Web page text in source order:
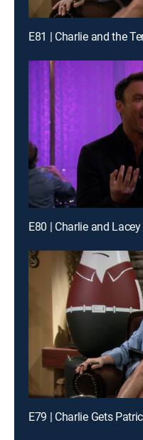
E80 | Charlie and
E79 | Charlie Gets